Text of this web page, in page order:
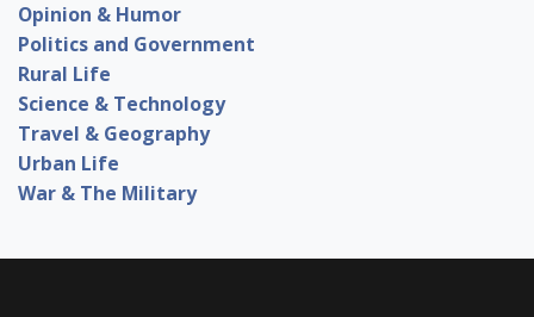
Opinion & Humor
Politics and Government
Rural Life
Science & Technology
Travel & Geography
Urban Life
War & The Military